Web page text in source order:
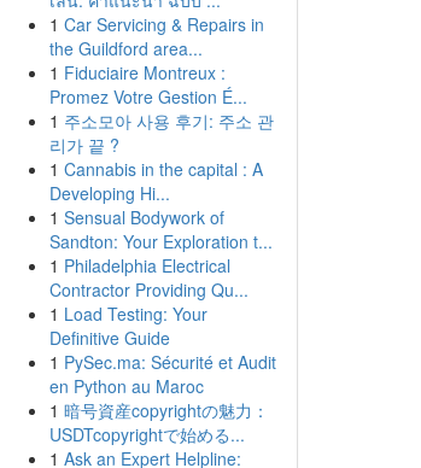
1 Car Servicing & Repairs in
the Guildford area...
1 Fiduciaire Montreux :
Promez Votre Gestion É...
1 주소모아 사용 후기: 주소 관
리가 끝 ?
1 Cannabis in the capital : A
Developing Hi...
1 Sensual Bodywork of
Sandton: Your Exploration t...
1 Philadelphia Electrical
Contractor Providing Qu...
1 Load Testing: Your
Definitive Guide
1 PySec.ma: Sécurité et Audit
en Python au Maroc
1 暗号資産copyrightの魅力：
USDTcopyrightで始める...
1 Ask an Expert Helpline: